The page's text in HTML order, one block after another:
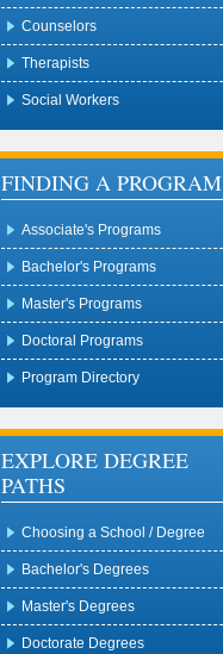
Counselors
Therapists
Social Workers
FINDING A PROGRAM
Associate's Programs
Bachelor's Programs
Master's Programs
Doctoral Programs
Program Directory
EXPLORE DEGREE
PATHS
Choosing a School / Degree
Bachelor's Degrees
Master's Degrees
Doctorate Degrees